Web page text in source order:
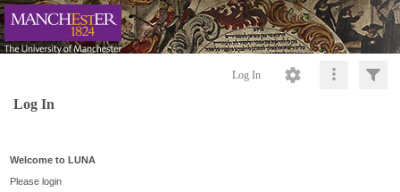
Log In
Log In
Welcome to LUNA
Please login